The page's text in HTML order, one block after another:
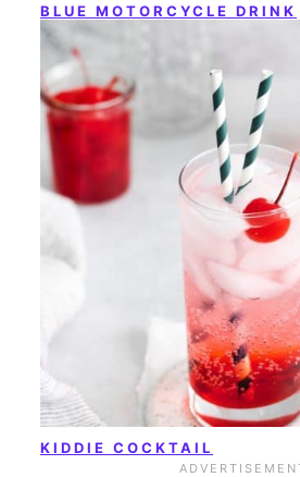
BLUE MOTORCYCLE DRINK
KIDDIE COCKTAIL